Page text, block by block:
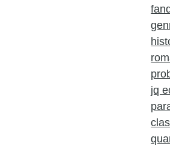
jq